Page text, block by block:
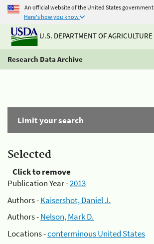
An official website of the United States government
Here's how you know
U.S. DEPARTMENT OF AGRICULTURE
Research Data Archive
Limit your search
Selected
Click to remove
Publication Year -2013
Authors -Kaisershot, Daniel J.
Authors -Nelson, Mark D.
Locations -conterminous United States